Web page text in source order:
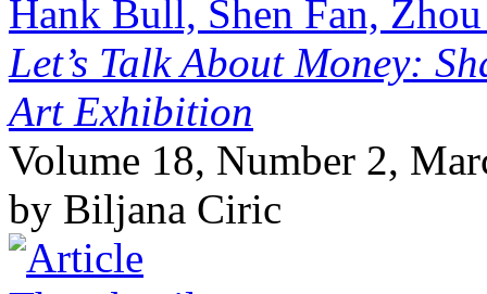
Hank Bull, Shen Fan,
Let’s Talk About Money:
Art Exhibition
Volume 18, Number 2,
by Biljana Ciric